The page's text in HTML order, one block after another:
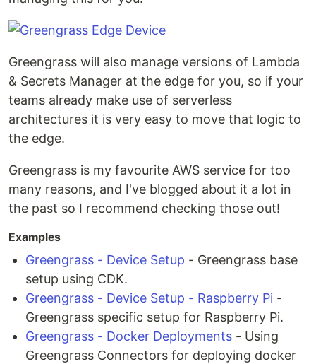
Greengrass will also manage versions of Lambda
& Secrets Manager at the edge for you, so if your
teams already make use of serverless
architectures it is very easy to move that logic to
the edge.
Greengrass is my favourite AWS service for too
many reasons, and I've blogged about it a lot in
the past so I recommend checking those out!
Examples
Greengrass - Device Setup - Greengrass base
setup using CDK.
Greengrass - Device Setup - Raspberry Pi -
Greengrass specific setup for Raspberry Pi.
Greengrass - Docker Deployments - Using
Greengrass Connectors for deploying docker